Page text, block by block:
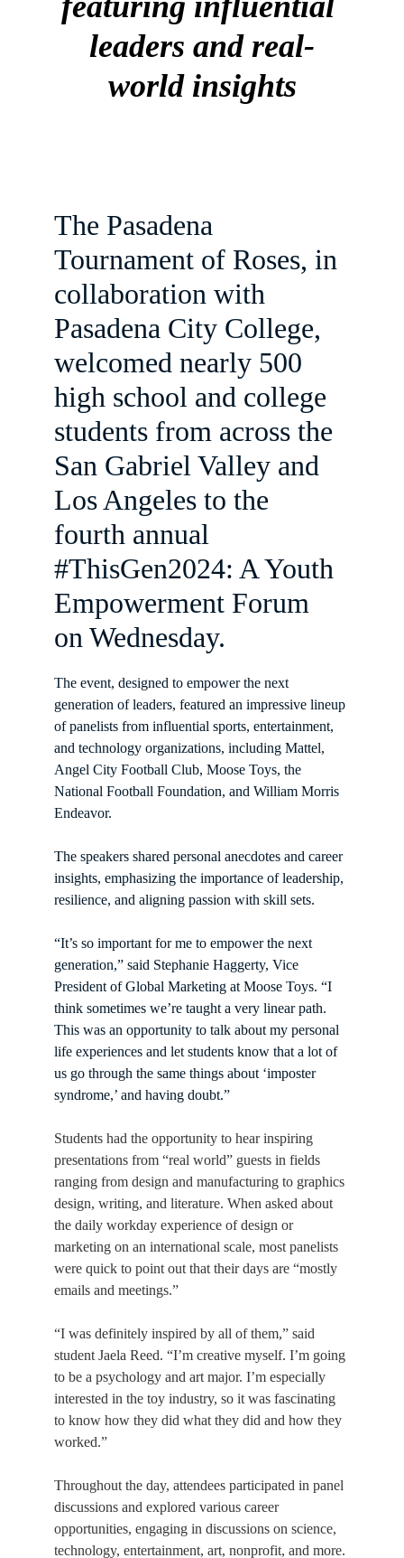
leaders and real-
world insights
The Pasadena
Tournament of Roses, in
collaboration with
Pasadena City College,
welcomed nearly 500
high school and college
students from across the
San Gabriel Valley and
Los Angeles to the
fourth annual
#ThisGen2024: A Youth
Empowerment Forum
on Wednesday.
The event, designed to empower the next
generation of leaders, featured an impressive lineup
of panelists from influential sports, entertainment,
and technology organizations, including Mattel,
Angel City Football Club, Moose Toys, the
National Football Foundation, and William Morris
Endeavor.
The speakers shared personal anecdotes and career
insights, emphasizing the importance of leadership,
resilience, and aligning passion with skill sets.
“It’s so important for me to empower the next
generation,” said Stephanie Haggerty, Vice
President of Global Marketing at Moose Toys. “I
think sometimes we’re taught a very linear path.
This was an opportunity to talk about my personal
life experiences and let students know that a lot of
us go through the same things about ‘imposter
syndrome,’ and having doubt.”
Students had the opportunity to hear inspiring
presentations from “real world” guests in fields
ranging from design and manufacturing to graphics
design, writing, and literature. When asked about
the daily workday experience of design or
marketing on an international scale, most panelists
were quick to point out that their days are “mostly
emails and meetings.”
“I was definitely inspired by all of them,” said
student Jaela Reed. “I’m creative myself. I’m going
to be a psychology and art major. I’m especially
interested in the toy industry, so it was fascinating
to know how they did what they did and how they
worked.”
Throughout the day, attendees participated in panel
discussions and explored various career
opportunities, engaging in discussions on science,
technology, entertainment, art, nonprofit, and more.